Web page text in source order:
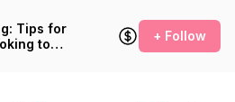
Tips for
to
+ Follow